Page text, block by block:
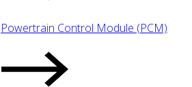
Powertrain Control Module (PCM)